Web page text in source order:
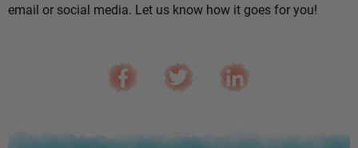
email or social media. Let us know how it goes for you!